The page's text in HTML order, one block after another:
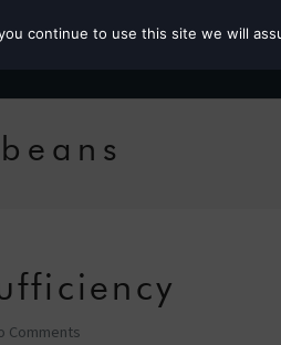
Roz the MP
beans
Comments
continue to use this site we will